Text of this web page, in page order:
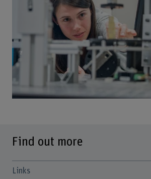
Find out more
Links